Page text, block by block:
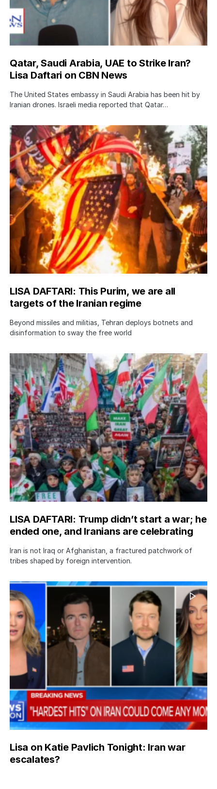
Qatar, Saudi Arabia, UAE to Strike Iran?
Lisa Daftari on CBN News
The United States embassy in Saudi Arabia has been hit by
Iranian drones. Israeli media reported that Qatar…
LISA DAFTARI: This Purim, we are all
targets of the Iranian regime
Beyond missiles and militias, Tehran deploys botnets and
disinformation to sway the free world
LISA DAFTARI: Trump didn’t start a war; he
ended one, and Iranians are celebrating
Iran is not Iraq or Afghanistan, a fractured patchwork of
tribes shaped by foreign intervention.
Lisa on Katie Pavlich Tonight: Iran war
escalates?